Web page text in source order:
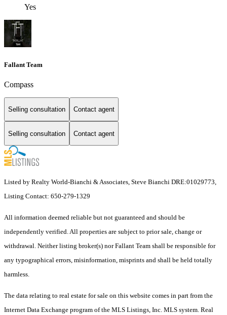
Yes
Fallant Team
Compass
Selling consultation Contact agent
Selling consultation Contact agent
Listed by Realty World-Bianchi & Associates, Steve Bianchi DRE:01029773,
Listing Contact: 650-279-1329
All information deemed reliable but not guaranteed and should be
independently verified. All properties are subject to prior sale, change or
withdrawal. Neither listing broker(s) nor Fallant Team shall be responsible for
any typographical errors, misinformation, misprints and shall be held totally
harmless.
The data relating to real estate for sale on this website comes in part from the
Internet Data Exchange program of the MLS Listings, Inc. MLS system. Real